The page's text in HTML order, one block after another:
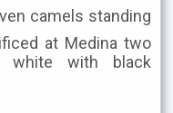
at Medina two
white with black